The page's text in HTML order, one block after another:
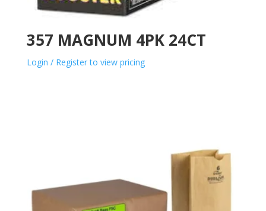
357 MAGNUM 4PK 24CT
Login / Register to view pricing